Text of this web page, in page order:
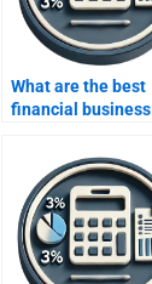
What are the best
financial business